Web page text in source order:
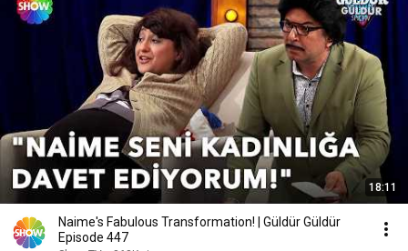
18:11
Naime's Fabulous Transformation! | Güldür Güldür
Episode 447